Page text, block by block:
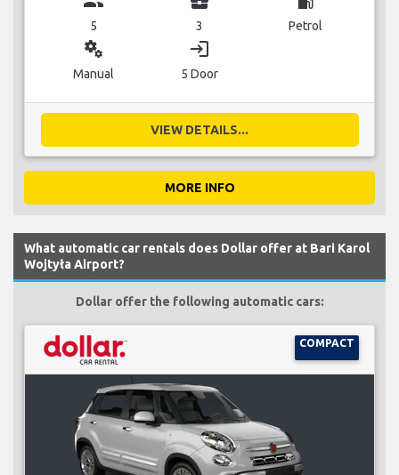
5 3 Petrol
miscellaneous_services
Manual
login
5 Door
VIEW DETAILS...
MORE INFO
What automatic car rentals does Dollar offer at Bari Karol
Wojtyła Airport?
Dollar offer the following automatic cars:
COMPACT